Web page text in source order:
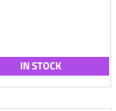
IN STOCK